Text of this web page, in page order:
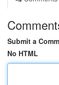
Submit a
No HTML